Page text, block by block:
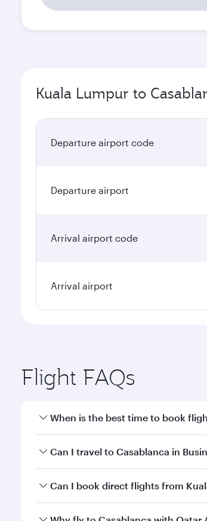
Kuala Lumpur to
Departure airport code
Departure airport
Arrival airport code
Arrival airport
Flight FAQs
When is the best time to book
Book your flight to Casablanca early
Can I travel to Casablanca in
Yes, you can travel to Casablanca in
Can I book direct flights from
Qatar Airways operates flights from